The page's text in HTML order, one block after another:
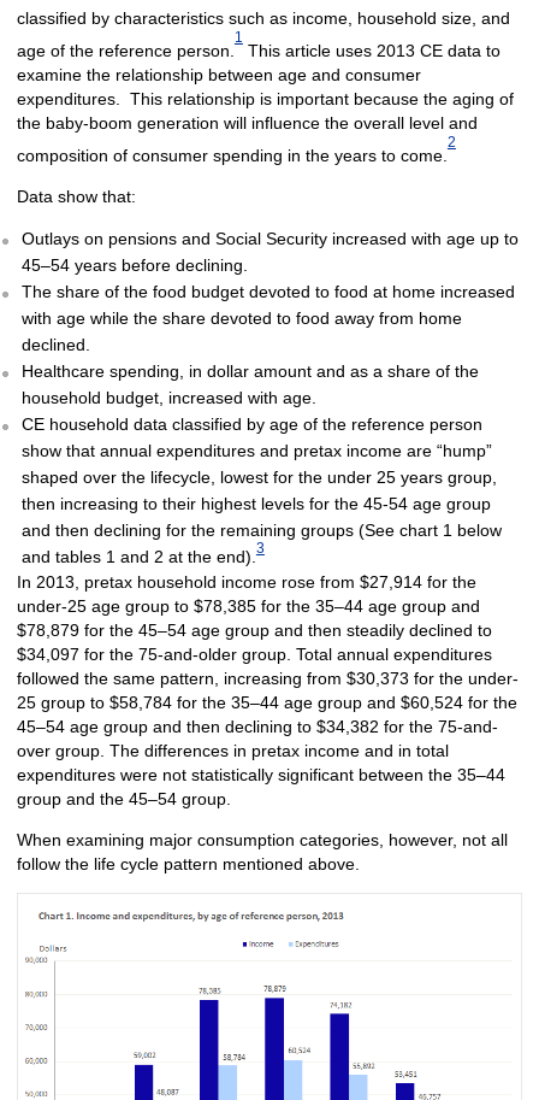
classified by characteristics such as income, household size, and
age of the reference person.
1
This article uses 2013 CE data to
examine the relationship between age and consumer
expenditures. This relationship is important because the aging of
the baby-boom generation will influence the overall level and
composition of consumer spending in the years to come.
2
Data show that:
Outlays on pensions and Social Security increased with age up to
45–54 years before declining.
The share of the food budget devoted to food at home increased
with age while the share devoted to food away from home
declined.
Healthcare spending, in dollar amount and as a share of the
household budget, increased with age.
CE household data classified by age of the reference person
show that annual expenditures and pretax income are “hump”
shaped over the lifecycle, lowest for the under 25 years group,
then increasing to their highest levels for the 45-54 age group
and then declining for the remaining groups (See chart 1 below
and tables 1 and 2 at the end). 3
In 2013, pretax household income rose from $27,914 for the
under-25 age group to $78,385 for the 35–44 age group and
$78,879 for the 45–54 age group and then steadily declined to
$34,097 for the 75-and-older group. Total annual expenditures
followed the same pattern, increasing from $30,373 for the under-
25 group to $58,784 for the 35–44 age group and $60,524 for the
45–54 age group and then declining to $34,382 for the 75-and-
over group. The differences in pretax income and in total
expenditures were not statistically significant between the 35–44
group and the 45–54 group.
When examining major consumption categories, however, not all
follow the life cycle pattern mentioned above.